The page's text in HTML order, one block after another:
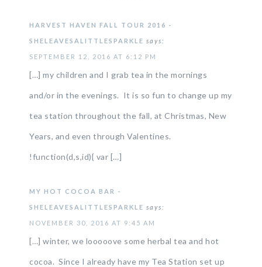
HARVEST HAVEN FALL TOUR 2016 -
SHELEAVESALITTLESPARKLE says:
SEPTEMBER 12, 2016 AT 6:12 PM
[…] my children and I grab tea in the mornings
and/or in the evenings. It is so fun to change up my
tea station throughout the fall, at Christmas, New
Years, and even through Valentines.
!function(d,s,id){ var […]
MY HOT COCOA BAR -
SHELEAVESALITTLESPARKLE says:
NOVEMBER 30, 2016 AT 9:45 AM
[…] winter, we looooove some herbal tea and hot
cocoa. Since I already have my Tea Station set up